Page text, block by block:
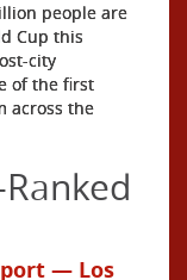
people are
Cup this
city
of the first
across the
— Los